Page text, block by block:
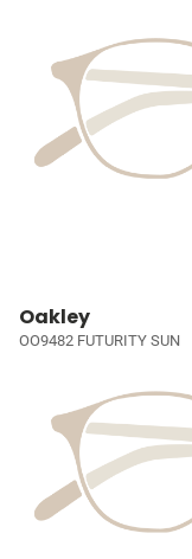
Oakley
OO9482 FUTURITY SUN